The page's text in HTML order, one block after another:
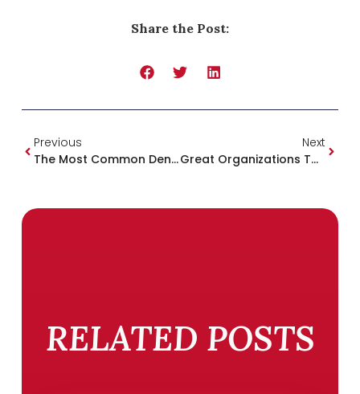
Share the Post:
Previous
The Most Common Dental Health Problems & How We Can Help
Next
Great Organizations To Support In Mississippi
RELATED POSTS